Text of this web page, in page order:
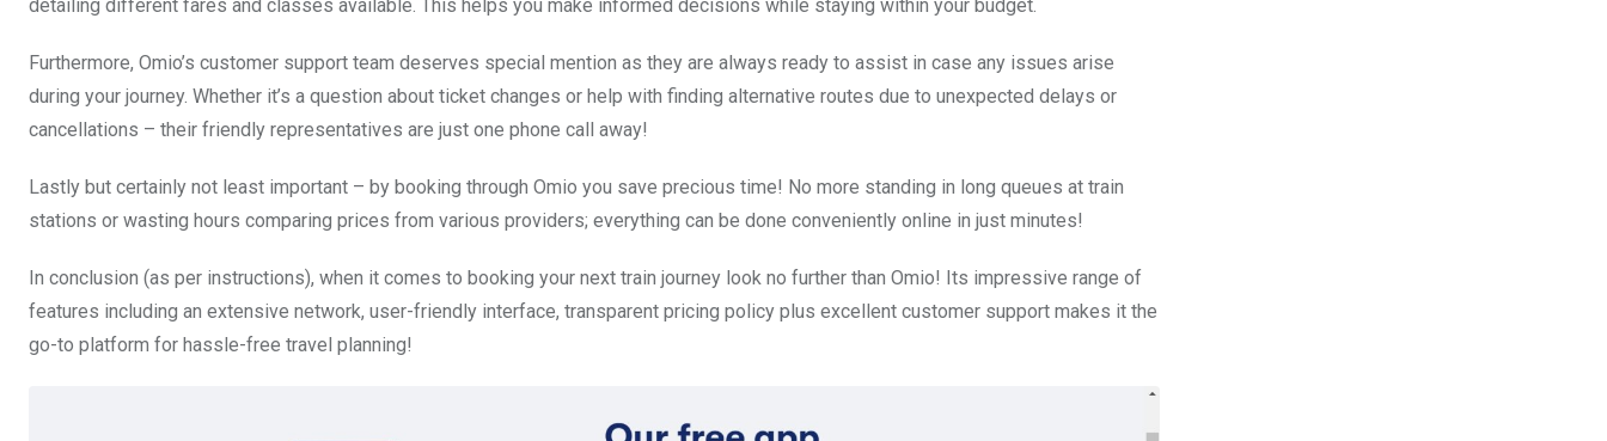
detailing different fares and classes available. This helps you make informed decisions while staying within your budget.
Furthermore, Omio’s customer support team deserves special mention as they are always ready to assist in case any issues arise
during your journey. Whether it’s a question about ticket changes or help with finding alternative routes due to unexpected delays or
cancellations – their friendly representatives are just one phone call away!
Lastly but certainly not least important – by booking through Omio you save precious time! No more standing in long queues at train
stations or wasting hours comparing prices from various providers; everything can be done conveniently online in just minutes!
In conclusion (as per instructions), when it comes to booking your next train journey look no further than Omio! Its impressive range of
features including an extensive network, user-friendly interface, transparent pricing policy plus excellent customer support makes it the
go-to platform for hassle-free travel planning!